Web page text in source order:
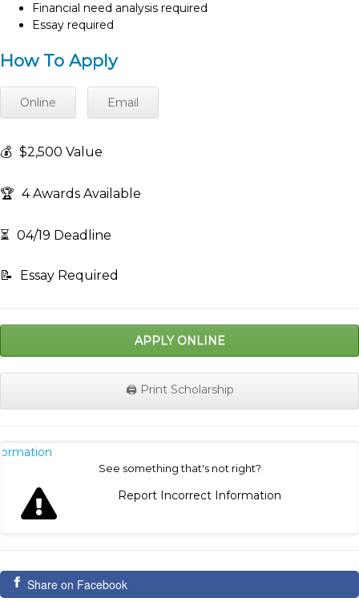
Financial need analysis required
Essay required
How To Apply
Online Email
💰 $2,500 Value
🏆 4 Awards Available
⏳ 04/19 Deadline
📝 Essay Required
APPLY ONLINE
🖨️ Print Scholarship
See something that's not right?
Report Incorrect Information
Share on Facebook